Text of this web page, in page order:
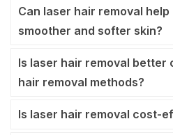
Can laser hair removal help
smoother and softer skin?
Is laser hair removal better
hair removal methods?
Is laser hair removal cost-